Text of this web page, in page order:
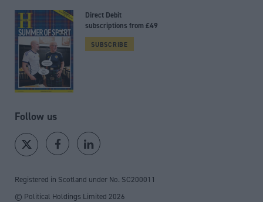
Direct Debit
subscriptions from £49
SUBSCRIBE
Follow us
Registered in Scotland under No. SC200011
© Political Holdings Limited 2026